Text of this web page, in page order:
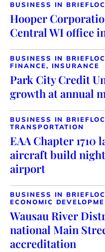
BUSINESS IN BRIEF
Hooper
Central WI office
BUSINESS IN BRIEF
FINANCE, INSURANCE
Park City Credit
growth at annual
BUSINESS IN BRIEF
TRANSPORTATION
EAA Chapter
aircraft build
airport
BUSINESS IN BRIEF
ECONOMIC
Wausau River
national Main
accreditation